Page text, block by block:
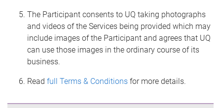
The Participant consents to UQ taking photographs
and videos of the Services being provided which may
include images of the Participant and agrees that UQ
can use those images in the ordinary course of its
business.
Read full Terms & Conditions for more details.